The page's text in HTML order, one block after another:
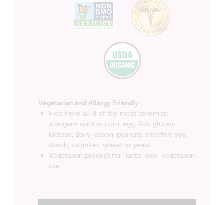
Vegetarian and Allergy Friendly
Free from all 8 of the most common
allergens such as corn, egg, fish, gluten,
lactose, dairy, casein, peanuts, shellfish, soy,
starch, sulphites, wheat or yeast.
Vegetarian product for "lacto-ovo" vegetarian
use.